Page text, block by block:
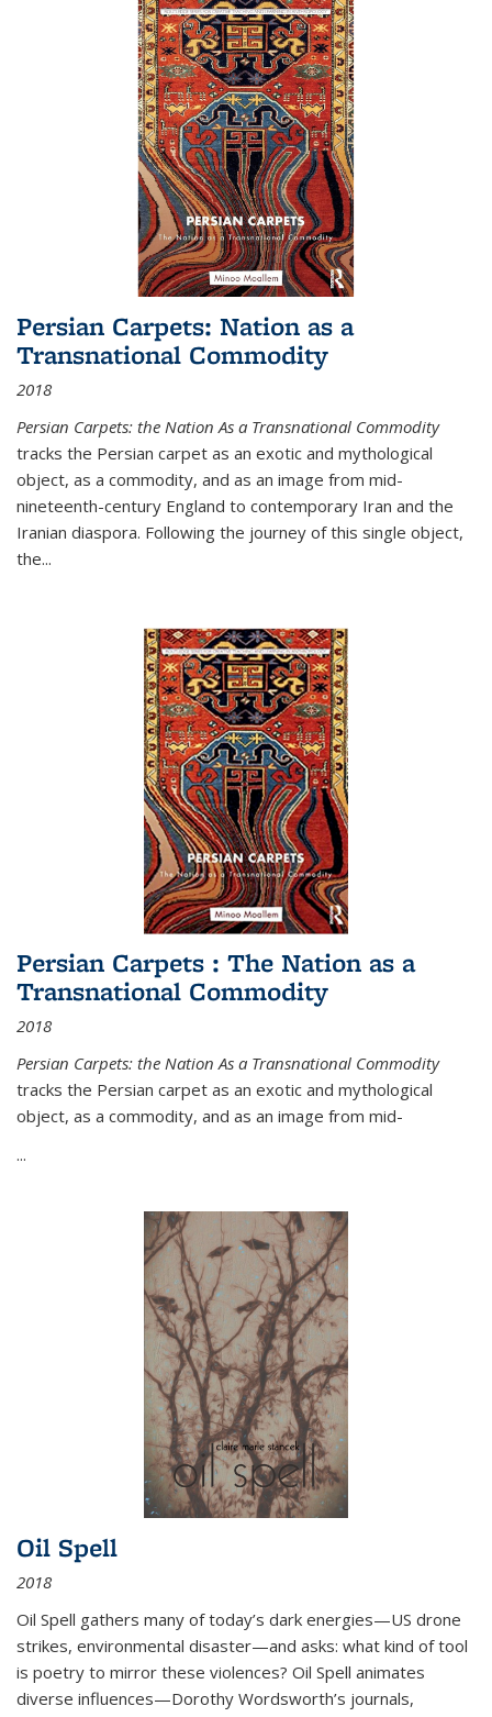
Persian Carpets: Nation as a
Transnational Commodity
2018
Persian Carpets: the Nation As a Transnational Commodity
tracks the Persian carpet as an exotic and mythological
object, as a commodity, and as an image from mid-
nineteenth-century England to contemporary Iran and the
Iranian diaspora. Following the journey of this single object,
the...
Persian Carpets : The Nation as a
Transnational Commodity
2018
Persian Carpets: the Nation As a Transnational Commodity
tracks the Persian carpet as an exotic and mythological
object, as a commodity, and as an image from mid-
...
Oil Spell
2018
Oil Spell gathers many of today’s dark energies—US drone
strikes, environmental disaster—and asks: what kind of tool
is poetry to mirror these violences? Oil Spell animates
diverse influences—Dorothy Wordsworth’s journals,